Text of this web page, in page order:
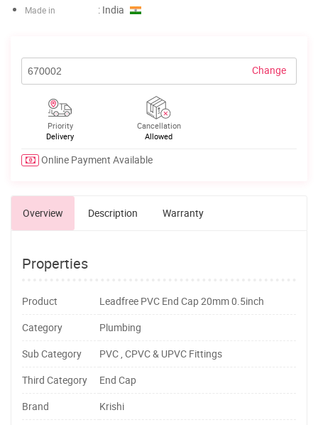
Made in : India
Change
Priority
Delivery
Cancellation
Allowed
Online Payment Available
Overview Description Warranty
Properties
Product
Leadfree PVC End Cap 20mm 0.5inch
Category
Plumbing
Sub Category
PVC , CPVC & UPVC Fittings
Third Category
End Cap
Brand
Krishi